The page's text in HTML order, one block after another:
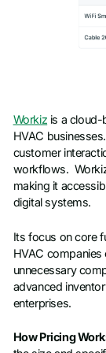
Workiz is a
HVAC
customer
workflows.
making it
digital systems.
Its focus on core
HVAC
unnecessary
advanced
enterprises.
How Pricing